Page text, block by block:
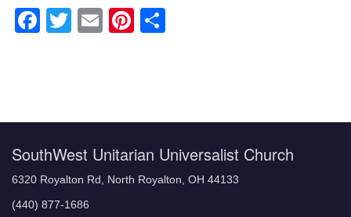
Facebook
Twitter
EmailPinterest
SouthWest Unitarian Universalist Church
6320 Royalton Rd, North Royalton, OH 44133
(440) 877-1686